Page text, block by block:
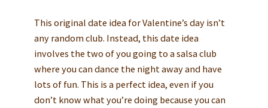
This original date idea for Valentine’s day isn’t
any random club. Instead, this date idea
involves the two of you going to a salsa club
where you can dance the night away and have
lots of fun. This is a perfect idea, even if you
don’t know what you’re doing because you can